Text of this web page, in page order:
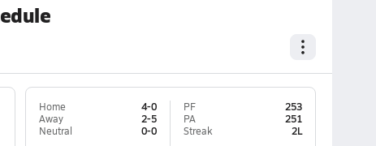
Home
4-0
Away
2-5
Neutral
0-0
PF
253
PA
251
Streak
2L